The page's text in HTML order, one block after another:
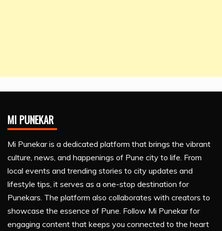
MI PUNEKAR
Mi Punekar is a dedicated platform that brings the vibrant
culture, news, and happenings of Pune city to life. From
local events and trending stories to city updates and
lifestyle tips, it serves as a one-stop destination for
Punekars. The platform also collaborates with creators to
showcase the essence of Pune. Follow Mi Punekar for
engaging content that keeps you connected to the heart